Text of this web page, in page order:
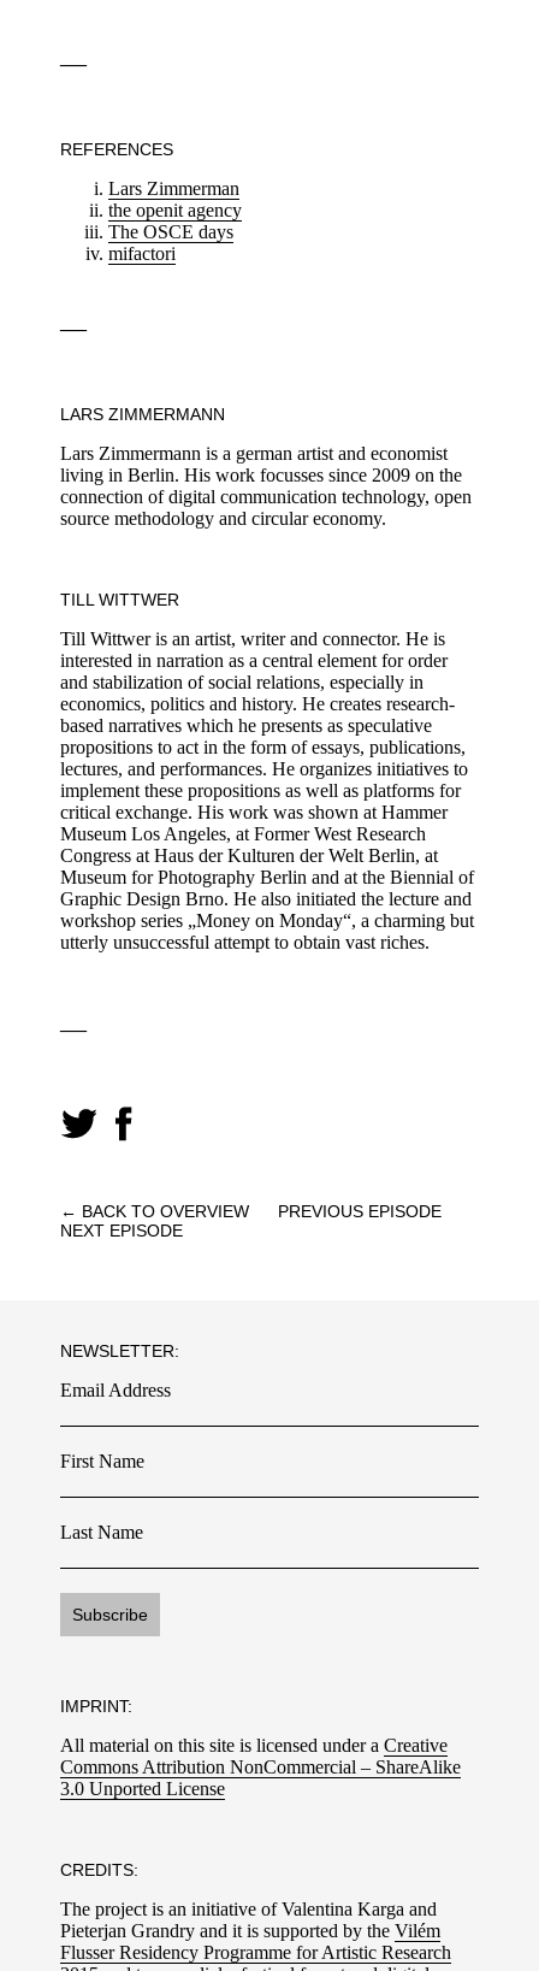
—
REFERENCES
Lars Zimmerman
the openit agency
The OSCE days
mifactori
—
LARS ZIMMERMANN
Lars Zimmermann is a german artist and economist
living in Berlin. His work focusses since 2009 on the
connection of digital communication technology, open
source methodology and circular economy.
TILL WITTWER
Till Wittwer is an artist, writer and connector. He is
interested in narration as a central element for order
and stabilization of social relations, especially in
economics, politics and history. He creates research-
based narratives which he presents as speculative
propositions to act in the form of essays, publications,
lectures, and performances. He organizes initiatives to
implement these propositions as well as platforms for
critical exchange. His work was shown at Hammer
Museum Los Angeles, at Former West Research
Congress at Haus der Kulturen der Welt Berlin, at
Museum for Photography Berlin and at the Biennial of
Graphic Design Brno. He also initiated the lecture and
workshop series „Money on Monday“, a charming but
utterly unsuccessful attempt to obtain vast riches.
—
← BACK TO OVERVIEW
PREVIOUS EPISODE
NEXT EPISODE
NEWSLETTER:
Email Address
First Name
Last Name
IMPRINT:
All material on this site is licensed under a Creative
Commons Attribution NonCommercial – ShareAlike
3.0 Unported License
CREDITS:
The project is an initiative of Valentina Karga and
Pieterjan Grandry and it is supported by the Vilém
Flusser Residency Programme for Artistic Research